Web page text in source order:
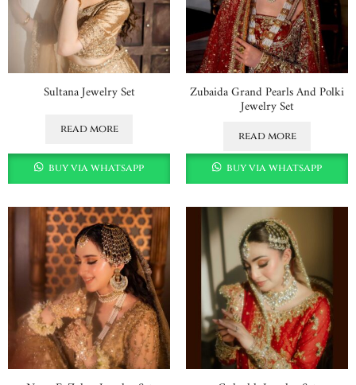
Sultana Jewelry Set
read more
buy via whatsapp
Zubaida Grand Pearls And Polki
Jewelry Set
read more
buy via whatsapp